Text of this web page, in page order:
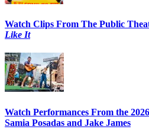
Watch Clips From The Public
Like It
Watch Performances From the
Samia Posadas and Jake James